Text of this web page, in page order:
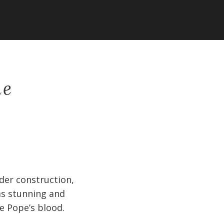
construction,
stunning and
blood.